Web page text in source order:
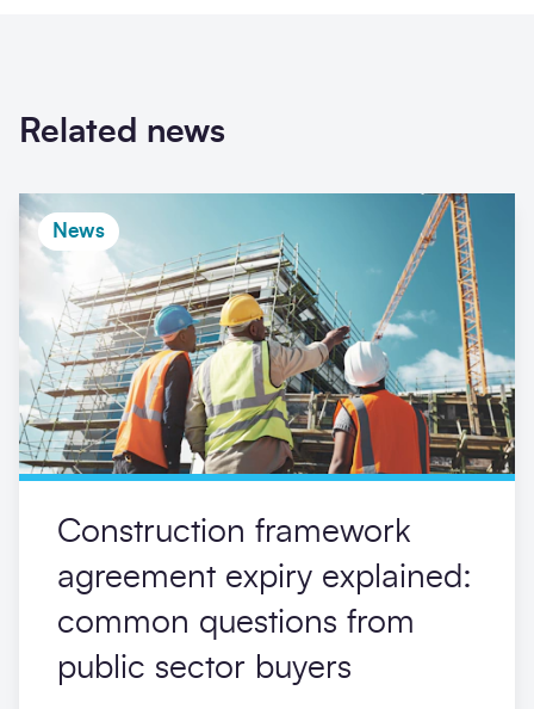
Related news
News
Construction framework
agreement expiry explained:
common questions from
public sector buyers